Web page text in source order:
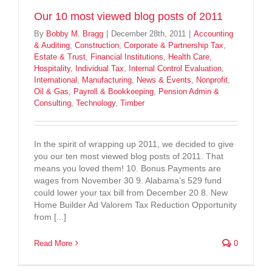
Our 10 most viewed blog posts of 2011
By Bobby M. Bragg | December 28th, 2011 | Accounting
& Auditing Construction Corporate & Partnership Tax
Estate & Trust Financial Institutions Health Care
Hospitality, Individual Tax Internal Control Evaluation
International
Manufacturing News & Events Nonprofit
Oil & Gas
Payroll & Bookkeeping Pension Admin &
Consulting Technology, Timber
In the spirit of wrapping up 2011, we decided to give
you our ten most viewed blog posts of 2011. That
means you loved them! 10. Bonus Payments are
wages from November 30 9. Alabama’s 529 fund
could lower your tax bill from December 20 8. New
Home Builder Ad Valorem Tax Reduction Opportunity
from [...]
Read More 0